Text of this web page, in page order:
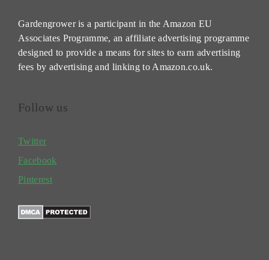
Gardengrower is a participant in the Amazon EU
Associates Programme, an affiliate advertising programme
designed to provide a means for sites to earn advertising
fees by advertising and linking to Amazon.co.uk.
Follow us
Twitter
Facebook
Pinterest